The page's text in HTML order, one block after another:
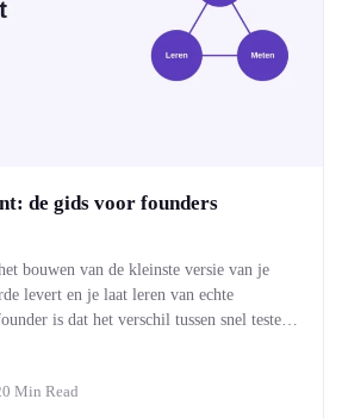
de gids voor founders
bouwen van de kleinste versie van je
levert en je laat leren van echte
is dat het verschil tussen snel testen
eerst de kern, brengt die naar…
Min Read